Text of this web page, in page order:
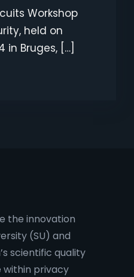
Workshop
held on
in Bruges, […]
the innovation
(SU) and
scientific quality
within privacy